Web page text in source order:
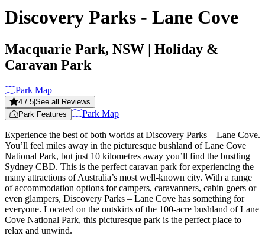
Discovery Parks - Lane Cove
Macquarie Park, NSW | Holiday &
Caravan Park
Park Map
4 / 5 See all Reviews
Park Features
Park Map
Experience the best of both worlds at Discovery Parks – Lane Cove.
You’ll feel miles away in the picturesque bushland of Lane Cove
National Park, but just 10 kilometres away you’ll find the bustling
Sydney CBD. This is the perfect caravan park for experiencing the
many attractions of Australia’s most well-known city. With a range
of accommodation options for campers, caravanners, cabin goers or
even glampers, Discovery Parks – Lane Cove has something for
everyone. Located on the outskirts of the 100-acre bushland of Lane
Cove National Park, this picturesque park is the perfect place to
relax and unwind.